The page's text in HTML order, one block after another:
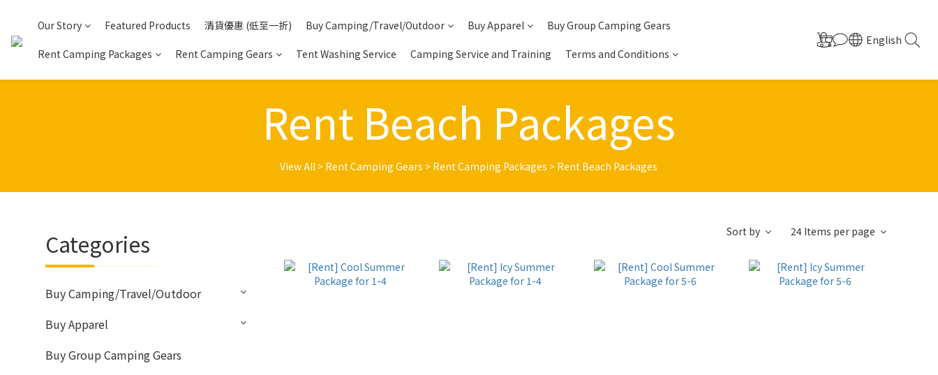
Our Story Featured Products 清貨優惠 (低至一折) Buy Camping/Travel/Outdoor Buy Apparel Buy Group Camping Gears
Rent Camping Packages Rent Camping Gears Tent Washing Service Camping Service and Training Terms and Conditions
English
Rent Beach Packages
View All > Rent Camping Gears > Rent Camping Packages > Rent Beach Packages
Categories
Buy Camping/Travel/Outdoor
Buy Apparel
Buy Group Camping Gears
Sort by 24 Items per page